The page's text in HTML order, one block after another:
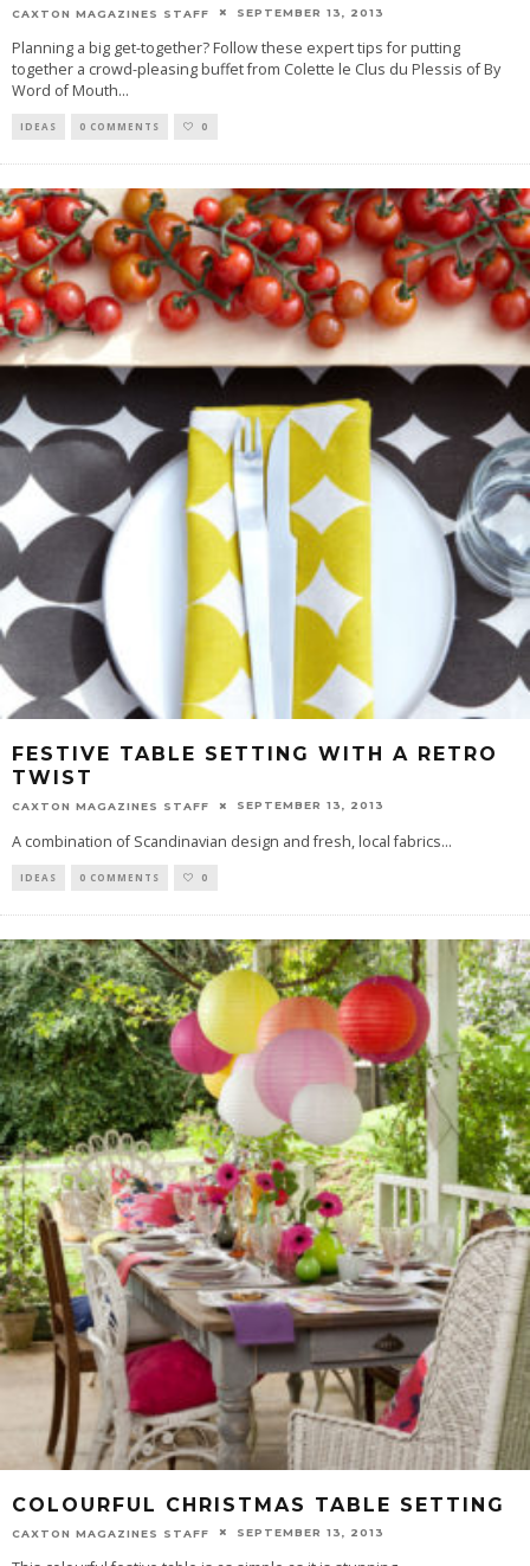
CAXTON MAGAZINES STAFF SEPTEMBER 13, 2013
Planning a big get-together? Follow these expert tips for putting
together a crowd-pleasing buffet from Colette le Clus du Plessis of By
Word of Mouth...
IDEAS 0 COMMENTS 0
FESTIVE TABLE SETTING WITH A RETRO
TWIST
CAXTON MAGAZINES STAFF SEPTEMBER 13, 2013
A combination of Scandinavian design and fresh, local fabrics...
IDEAS 0 COMMENTS 0
COLOURFUL CHRISTMAS TABLE SETTING
CAXTON MAGAZINES STAFF SEPTEMBER 13, 2013